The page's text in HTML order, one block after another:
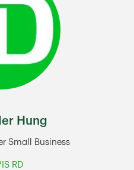
Hung
Small Business
Address
RD